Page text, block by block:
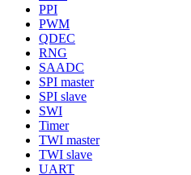
PPI
PWM
QDEC
RNG
SAADC
SPI master
SPI slave
SWI
Timer
TWI master
TWI slave
UART